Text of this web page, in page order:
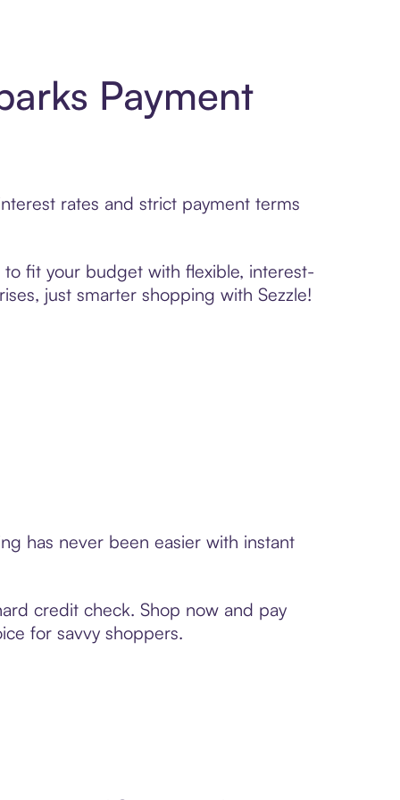
Payment
rates and strict payment terms
to fit your budget with flexible, interest-
just smarter shopping with Sezzle!
has never been easier with instant
credit check. Shop now and pay
for savvy shoppers.